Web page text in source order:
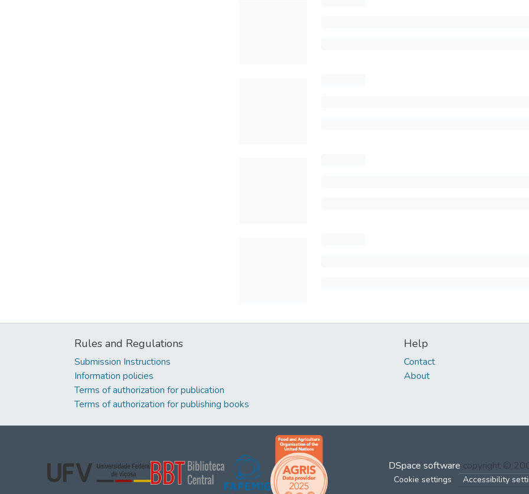
Rules and Regulations
Submission Instructions
Information policies
Terms of authorization for publication
Terms of authorization for publishing books
Help
Contact
About
DSpace software copyright ©
Cookie settings Accessibility